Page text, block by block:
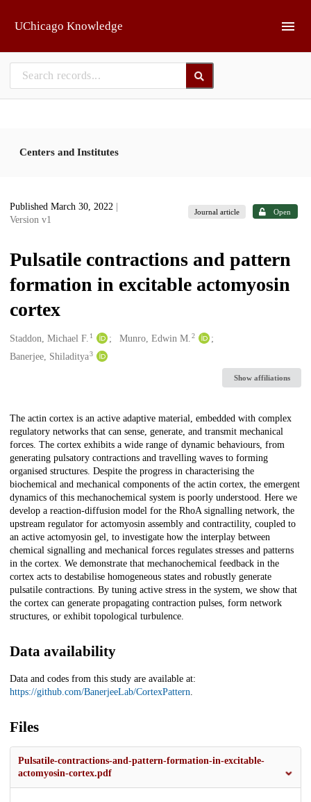
UChicago Knowledge
Centers and Institutes
Published March 30, 2022
Version v1
Journal article Open
Pulsatile contractions and pattern
formation in excitable actomyosin
cortex
Creators
Staddon, Michael F. 1 Munro, Edwin M.2
Banerjee, Shiladitya3
Show affiliations
Description
The actin cortex is an active adaptive material, embedded with complex
regulatory networks that can sense, generate, and transmit mechanical
forces. The cortex exhibits a wide range of dynamic behaviours, from
generating pulsatory contractions and travelling waves to forming
organised structures. Despite the progress in characterising the
biochemical and mechanical components of the actin cortex, the emergent
dynamics of this mechanochemical system is poorly understood. Here we
develop a reaction-diffusion model for the RhoA signalling network, the
upstream regulator for actomyosin assembly and contractility, coupled to
an active actomyosin gel, to investigate how the interplay between
chemical signalling and mechanical forces regulates stresses and patterns
in the cortex. We demonstrate that mechanochemical feedback in the
cortex acts to destabilise homogeneous states and robustly generate
pulsatile contractions. By tuning active stress in the system, we show that
the cortex can generate propagating contraction pulses, form network
structures, or exhibit topological turbulence.
Data availability
Data and codes from this study are available at:
https://github.com/BanerjeeLab/CortexPattern.
Files
Pulsatile-contractions-and-pattern-formation-in-excitable-
actomyosin-cortex.pdf